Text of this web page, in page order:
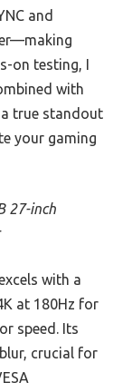
and
on testing, I
with
true standout
your gaming
27-inch
with a
at 180Hz for
speed. Its
crucial for